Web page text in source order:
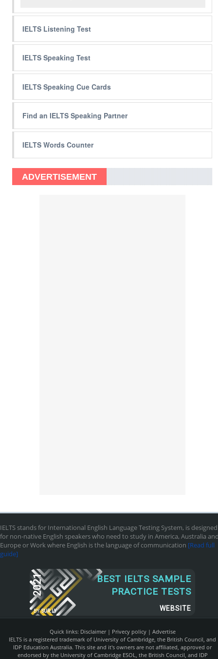
IELTS Listening Test
IELTS Speaking Test
IELTS Speaking Cue Cards
Find an IELTS Speaking Partner
IELTS Words Counter
ADVERTISEMENT
IELTS stands for International English Language Testing System, is designed
for non-native English speakers who need to study in America, Australia
Europe or Work where English is the language of communication [Read full
guide]
2021
BY SUR.LY
BEST IELTS SAMPLE
PRACTICE TESTS
WEBSITE
Quick links: Disclaimer| Privecy policy| Advertise
IELTS is a registered trademark of University of Cambridge, the British Council, and
IDP Education Australia. This site and it's owners are not affiliated, approved or
endorsed by the University of Cambridge ESOL, the British Council, and IDP